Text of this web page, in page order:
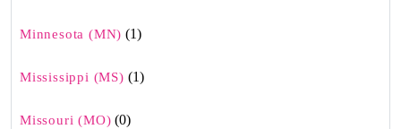
Minnesota (MN) (1)
Mississippi (MS) (1)
Missouri (MO) (0)